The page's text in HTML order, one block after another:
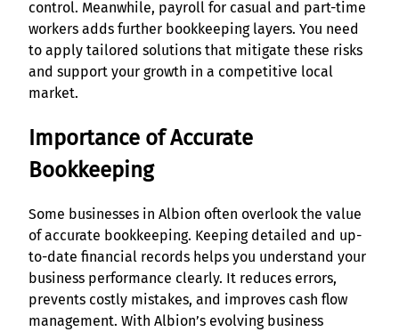
control. Meanwhile, payroll for casual and part-time
workers adds further bookkeeping layers. You need
to apply tailored solutions that mitigate these risks
and support your growth in a competitive local
market.
Importance of Accurate
Bookkeeping
Some businesses in Albion often overlook the value
of accurate bookkeeping. Keeping detailed and up-
to-date financial records helps you understand your
business performance clearly. It reduces errors,
prevents costly mistakes, and improves cash flow
management. With Albion’s evolving business